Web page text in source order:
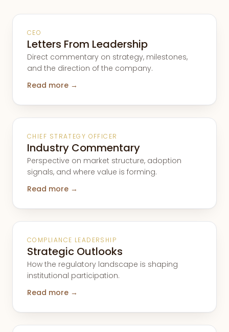
CEO
Letters From Leadership
Direct commentary on strategy, milestones,
and the direction of the company.
Read more →
CHIEF STRATEGY OFFICER
Industry Commentary
Perspective on market structure, adoption
signals, and where value is forming.
Read more →
COMPLIANCE LEADERSHIP
Strategic Outlooks
How the regulatory landscape is shaping
institutional participation.
Read more →